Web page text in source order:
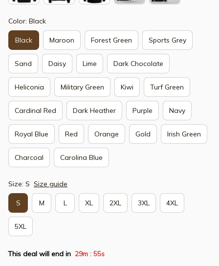
Color: Black
Black Maroon Forest Green Sports Grey
Sand Daisy Lime Dark Chocolate
Heliconia Military Green Kiwi Turf Green
Cardinal Red Dark Heather Purple Navy
Royal Blue Red Orange Gold Irish Green
Charcoal Carolina Blue
Size: S Size guide
S M L XL 2XL 3XL 4XL
5XL
This deal will end in 29m : 54s